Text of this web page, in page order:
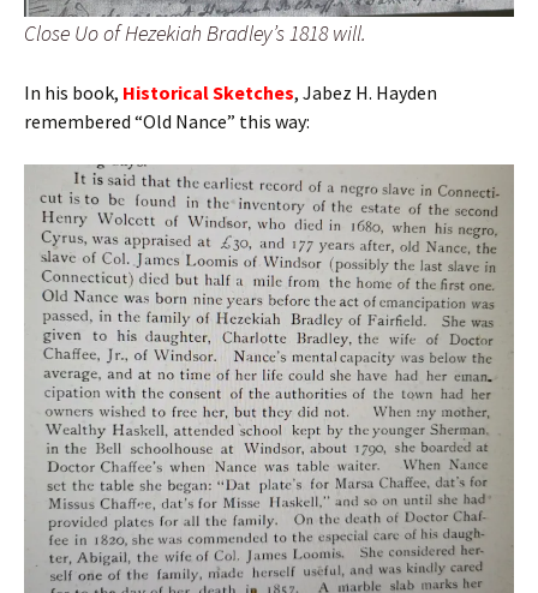
Close Uo of Hezekiah Bradley’s 1818 will.
In his book, Historical Sketches, Jabez H. Hayden
remembered “Old Nance” this way: